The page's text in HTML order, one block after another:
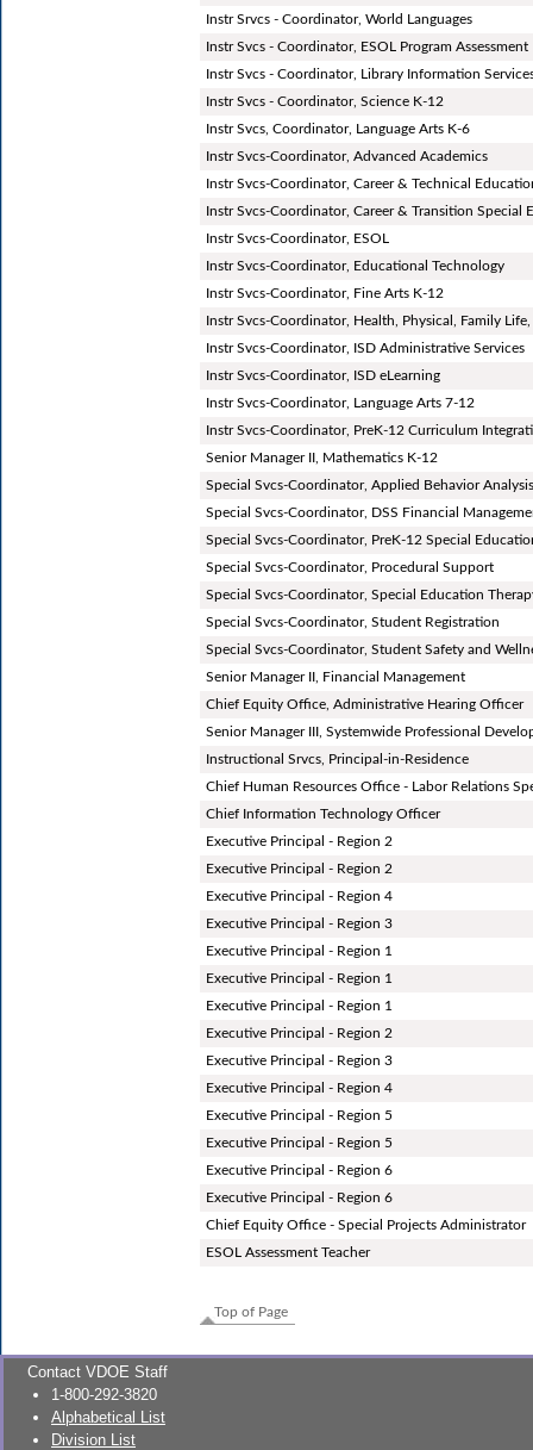
Instr Srvcs - Coordinator, World Languages
Instr Svcs - Coordinator, ESOL Program Assessment
Instr Svcs - Coordinator, Library Information
Instr Svcs - Coordinator, Science K-12
Instr Svcs, Coordinator, Language Arts K-6
Instr Svcs-Coordinator, Advanced Academics
Instr Svcs-Coordinator, Career & Technical
Instr Svcs-Coordinator, Career & Transition Special
Instr Svcs-Coordinator, ESOL
Instr Svcs-Coordinator, Educational Technology
Instr Svcs-Coordinator, Fine Arts K-12
Instr Svcs-Coordinator, Health, Physical, Family
Instr Svcs-Coordinator, ISD Administrative Services
Instr Svcs-Coordinator, ISD eLearning
Instr Svcs-Coordinator, Language Arts 7-12
Instr Svcs-Coordinator, PreK-12 Curriculum
Senior Manager II, Mathematics K-12
Special Svcs-Coordinator, Applied Behavior
Special Svcs-Coordinator, DSS Financial
Special Svcs-Coordinator, PreK-12 Special
Special Svcs-Coordinator, Procedural Support
Special Svcs-Coordinator, Special Education
Special Svcs-Coordinator, Student Registration
Special Svcs-Coordinator, Student Safety and
Senior Manager II, Financial Management
Chief Equity Office, Administrative Hearing Officer
Senior Manager III, Systemwide Professional
Instructional Srvcs, Principal-in-Residence
Chief Human Resources Office - Labor Relations
Chief Information Technology Officer
Executive Principal - Region 2
Executive Principal - Region 2
Executive Principal - Region 4
Executive Principal - Region 3
Executive Principal - Region 1
Executive Principal - Region 1
Executive Principal - Region 1
Executive Principal - Region 2
Executive Principal - Region 3
Executive Principal - Region 4
Executive Principal - Region 5
Executive Principal - Region 5
Executive Principal - Region 6
Executive Principal - Region 6
Chief Equity Office - Special Projects Administrator
ESOL Assessment Teacher
Top of Page
Contact VDOE Staff
1-800-292-3820
Alphabetical List
Division List